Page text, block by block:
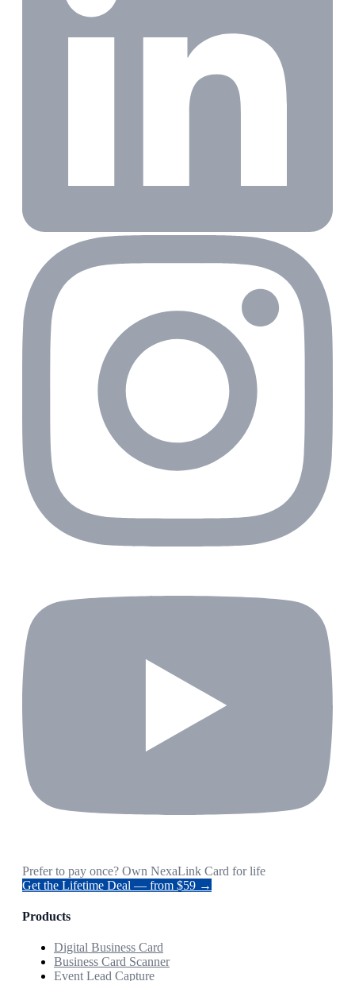
Prefer to pay once? Own NexaLink Card for life
Get the Lifetime Deal — from $59 →
Products
Digital Business Card
Business Card Scanner
Event Lead Capture